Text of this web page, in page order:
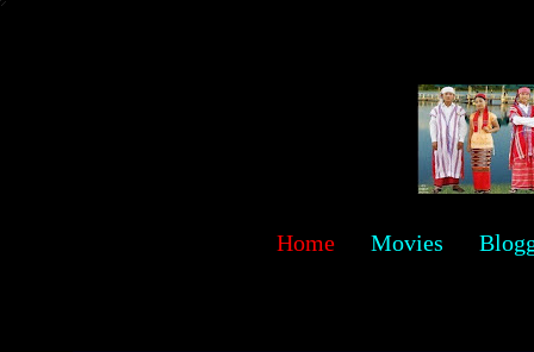
Home Movies